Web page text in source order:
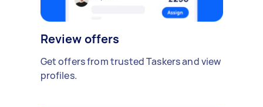
Review offers
Get offers from trusted Taskers and view
profiles.